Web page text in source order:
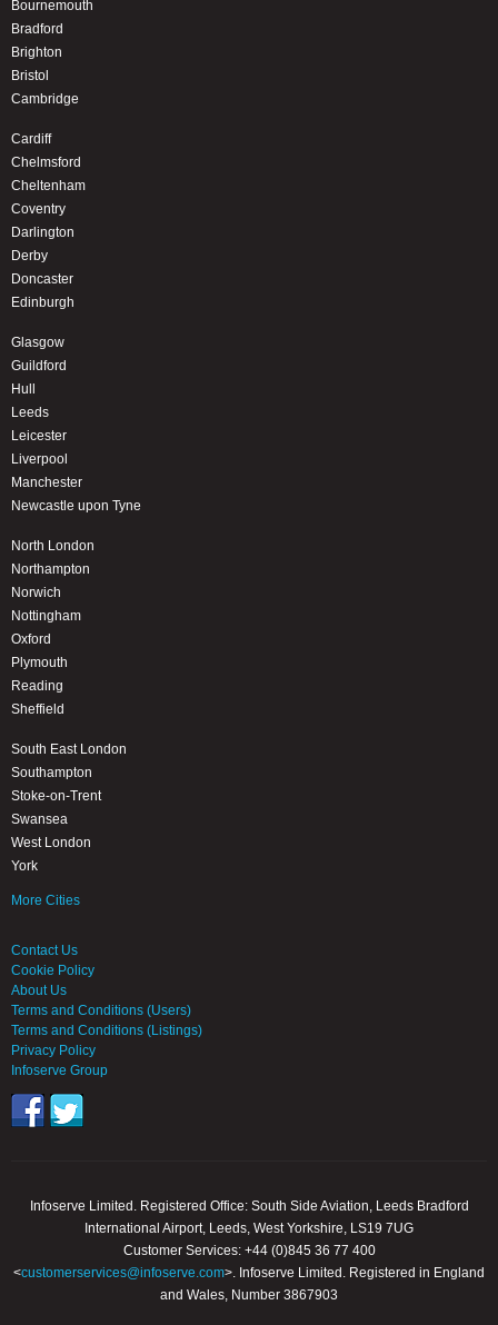
Bournemouth
Bradford
Brighton
Bristol
Cambridge
Cardiff
Chelmsford
Cheltenham
Coventry
Darlington
Derby
Doncaster
Edinburgh
Glasgow
Guildford
Hull
Leeds
Leicester
Liverpool
Manchester
Newcastle upon Tyne
North London
Northampton
Norwich
Nottingham
Oxford
Plymouth
Reading
Sheffield
South East London
Southampton
Stoke-on-Trent
Swansea
West London
York
More Cities
Contact Us
Cookie Policy
About Us
Terms and Conditions (Users)
Terms and Conditions (Listings)
Privacy Policy
Infoserve Group
Infoserve Limited. Registered Office: South Side Aviation, Leeds Bradford
International Airport, Leeds, West Yorkshire, LS19 7UG
Customer Services: +44 (0)845 36 77 400
<customerservices@infoserve.com>. Infoserve Limited. Registered in England
and Wales, Number 3867903